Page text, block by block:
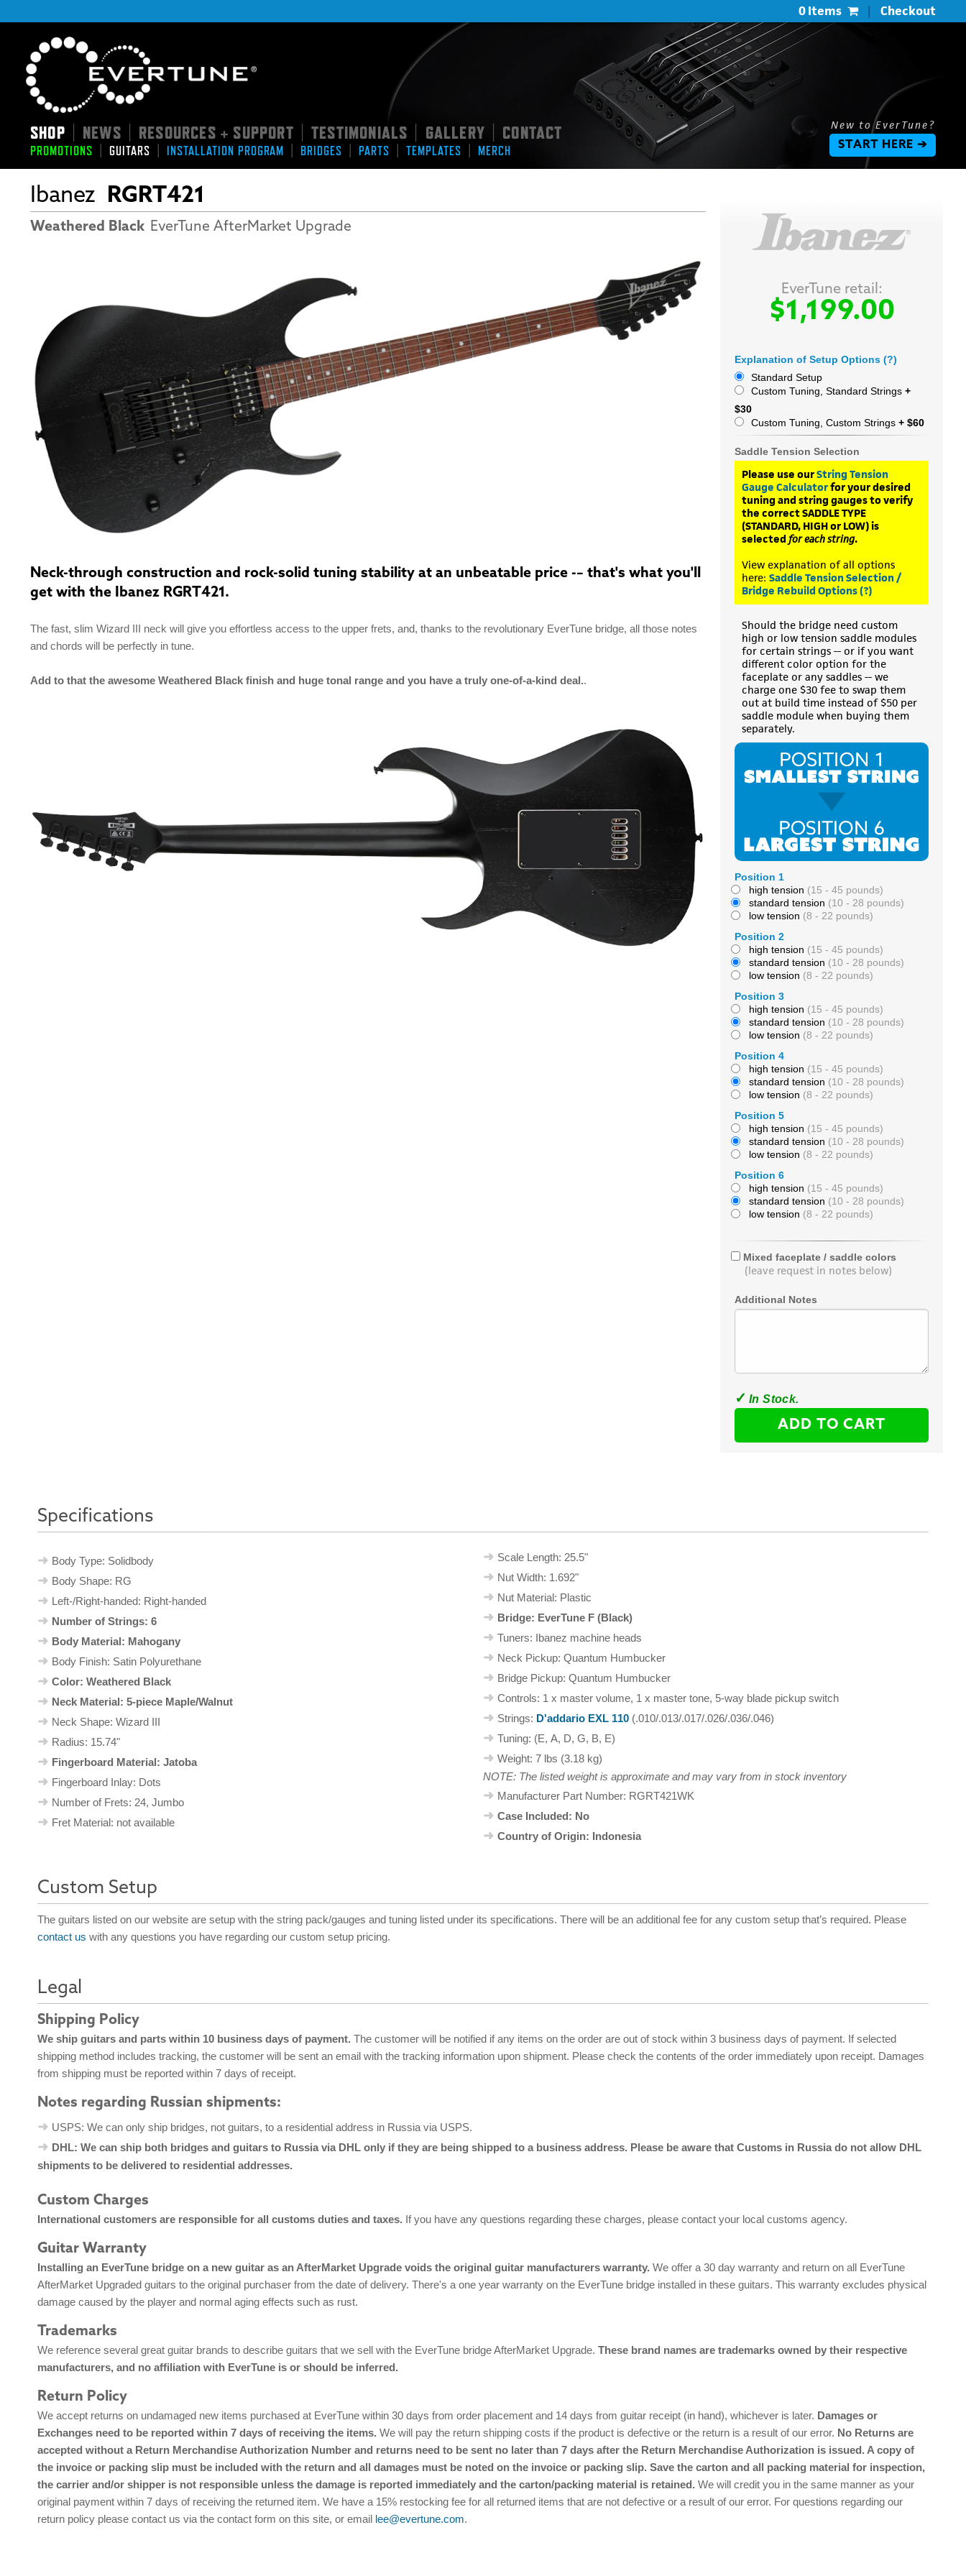
0 Items | Checkout
New to EverTune?
START HERE ➔
SHOP NEWS RESOURCES + SUPPORT TESTIMONIALS GALLERY CONTACT
PROMOTIONS GUITARS INSTALLATION PROGRAM BRIDGES PARTS TEMPLATES MERCH
Ibanez RGRT421
Weathered Black EverTune AfterMarket Upgrade
Neck-through construction and rock-solid tuning stability at an unbeatable price -– that's what you'll
get with the Ibanez RGRT421.
The fast, slim Wizard III neck will give you effortless access to the upper frets, and, thanks to the revolutionary EverTune bridge, all those notes
and chords will be perfectly in tune.
Add to that the awesome Weathered Black finish and huge tonal range and you have a truly one-of-a-kind deal..
EverTune retail:
$1,199.00
Explanation of Setup Options (?)
Standard Setup
Custom Tuning, Standard Strings +
$30
Custom Tuning, Custom Strings + $60
Saddle Tension Selection
Please use ourString Tension
Gauge Calculatorfor your desired
tuning and string gauges to verify
the correct SADDLE TYPE
(STANDARD, HIGH or LOW) is
selected for each string.
View explanation of all options
here: Saddle Tension Selection /
Bridge Rebuild Options (?)
Should the bridge need custom
high or low tension saddle modules
for certain strings -- or if you want
different color option for the
faceplate or any saddles -- we
charge one $30 fee to swap them
out at build time instead of $50 per
saddle module when buying them
separately.
Position 1
high tension (15 - 45 pounds)
standard tension (10 - 28 pounds)
low tension (8 - 22 pounds)
Position 2
high tension (15 - 45 pounds)
standard tension (10 - 28 pounds)
low tension (8 - 22 pounds)
Position 3
high tension (15 - 45 pounds)
standard tension (10 - 28 pounds)
low tension (8 - 22 pounds)
Position 4
high tension (15 - 45 pounds)
standard tension (10 - 28 pounds)
low tension (8 - 22 pounds)
Position 5
high tension (15 - 45 pounds)
standard tension (10 - 28 pounds)
low tension (8 - 22 pounds)
Position 6
high tension (15 - 45 pounds)
standard tension (10 - 28 pounds)
low tension (8 - 22 pounds)
Mixed faceplate / saddle colors
(leave request in notes below)
Additional Notes
ADD TO CART
Specifications
Body Type: Solidbody
Body Shape: RG
Left-/Right-handed: Right-handed
Number of Strings: 6
Body Material: Mahogany
Body Finish: Satin Polyurethane
Color: Weathered Black
Neck Material: 5-piece Maple/Walnut
Neck Shape: Wizard III
Radius: 15.74"
Fingerboard Material: Jatoba
Fingerboard Inlay: Dots
Number of Frets: 24, Jumbo
Fret Material: not available
Scale Length: 25.5"
Nut Width: 1.692"
Nut Material: Plastic
Bridge: EverTune F (Black)
Tuners: Ibanez machine heads
Neck Pickup: Quantum Humbucker
Bridge Pickup: Quantum Humbucker
Controls: 1 x master volume, 1 x master tone, 5-way blade pickup switch
Strings: D'addario EXL 110 (.010/.013/.017/.026/.036/.046)
Tuning: (E, A, D, G, B, E)
Weight: 7 lbs (3.18 kg)
NOTE: The listed weight is approximate and may vary from in stock inventory
Manufacturer Part Number: RGRT421WK
Case Included: No
Country of Origin: Indonesia
Custom Setup
The guitars listed on our website are setup with the string pack/gauges and tuning listed under its specifications. There will be an additional fee for any custom setup that’s required. Please
contact us with any questions you have regarding our custom setup pricing.
Legal
Shipping Policy
We ship guitars and parts within 10 business days of payment. The customer will be notified if any items on the order are out of stock within 3 business days of payment. If selected
shipping method includes tracking, the customer will be sent an email with the tracking information upon shipment. Please check the contents of the order immediately upon receipt. Damages
from shipping must be reported within 7 days of receipt.
Notes regarding Russian shipments:
USPS: We can only ship bridges, not guitars, to a residential address in Russia via USPS.
DHL: We can ship both bridges and guitars to Russia via DHL only if they are being shipped to a business address. Please be aware that Customs in Russia do not allow DHL
shipments to be delivered to residential addresses.
Custom Charges
International customers are responsible for all customs duties and taxes. If you have any questions regarding these charges, please contact your local customs agency.
Guitar Warranty
Installing an EverTune bridge on a new guitar as an AfterMarket Upgrade voids the original guitar manufacturers warranty. We offer a 30 day warranty and return on all EverTune
AfterMarket Upgraded guitars to the original purchaser from the date of delivery. There's a one year warranty on the EverTune bridge installed in these guitars. This warranty excludes physical
damage caused by the player and normal aging effects such as rust.
Trademarks
We reference several great guitar brands to describe guitars that we sell with the EverTune bridge AfterMarket Upgrade. These brand names are trademarks owned by their respective
manufacturers, and no affiliation with EverTune is or should be inferred.
Return Policy
We accept returns on undamaged new items purchased at EverTune within 30 days from order placement and 14 days from guitar receipt (in hand), whichever is later. Damages or
Exchanges need to be reported within 7 days of receiving the items. We will pay the return shipping costs if the product is defective or the return is a result of our error. No Returns are
accepted without a Return Merchandise Authorization Number and returns need to be sent no later than 7 days after the Return Merchandise Authorization is issued. A copy of
the invoice or packing slip must be included with the return and all damages must be noted on the invoice or packing slip. Save the carton and all packing material for inspection,
the carrier and/or shipper is not responsible unless the damage is reported immediately and the carton/packing material is retained. We will credit you in the same manner as your
original payment within 7 days of receiving the returned item. We have a 15% restocking fee for all returned items that are not defective or a result of our error. For questions regarding our
return policy please contact us via the contact form on this site, or email lee@evertune.com.